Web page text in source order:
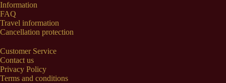
Information
FAQ
Travel information
Cancellation protection
Customer Service
Contact us
Privacy Policy
Terms and conditions